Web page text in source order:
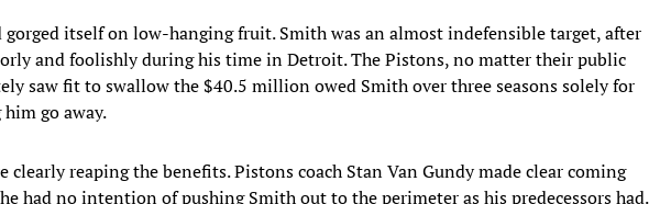
gorged itself on low-hanging fruit. Smith was an almost indefensible target, after
and foolishly during his time in Detroit. The Pistons, no matter their public
saw fit to swallow the $40.5 million owed Smith over three seasons solely for
go away.
clearly reaping the benefits. Pistons coach Stan Van Gundy made clear coming
had no intention of pushing Smith out to the perimeter as his predecessors had.